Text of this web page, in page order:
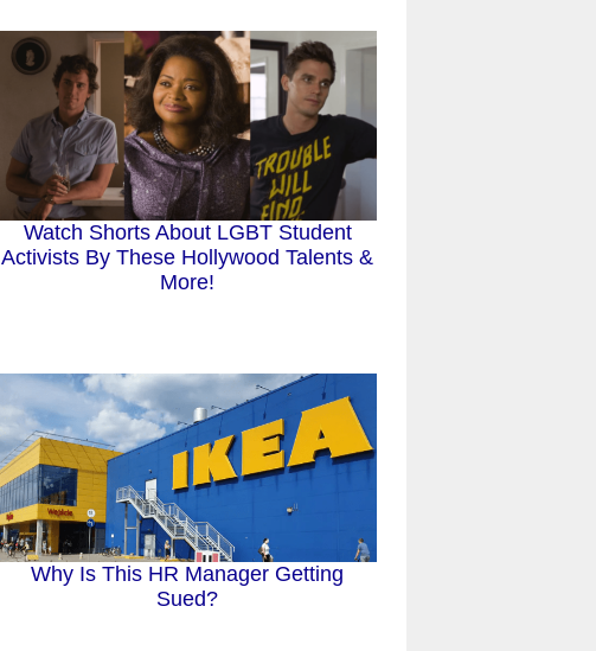
Watch Shorts About LGBT Student
Activists By These Hollywood Talents &
More!
Why Is This HR Manager Getting
Sued?